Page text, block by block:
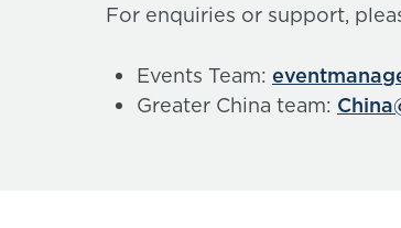
For enquiries or support,
Events Team:
Greater China team: